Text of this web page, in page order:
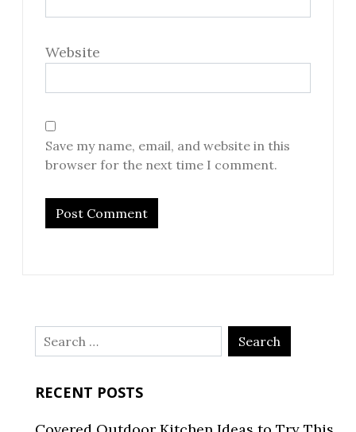
Website
Save my name, email, and website in this
browser for the next time I comment.
Search
for:
RECENT POSTS